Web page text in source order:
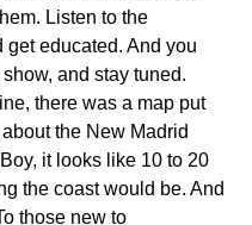
Listen to the
get educated. And you
and stay tuned.
there was a map put
the New Madrid
it looks like 10 to 20
the coast would be. And
those new to